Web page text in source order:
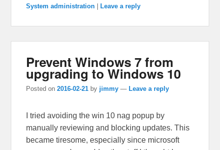
System administration
Leave a reply
Prevent Windows 7 from
upgrading to Windows 10
Posted on2016-02-21 by jimmy — Leave a reply
I tried avoiding the win 10 nag popup by
manually reviewing and blocking updates. This
became tiresome, especially since microsoft